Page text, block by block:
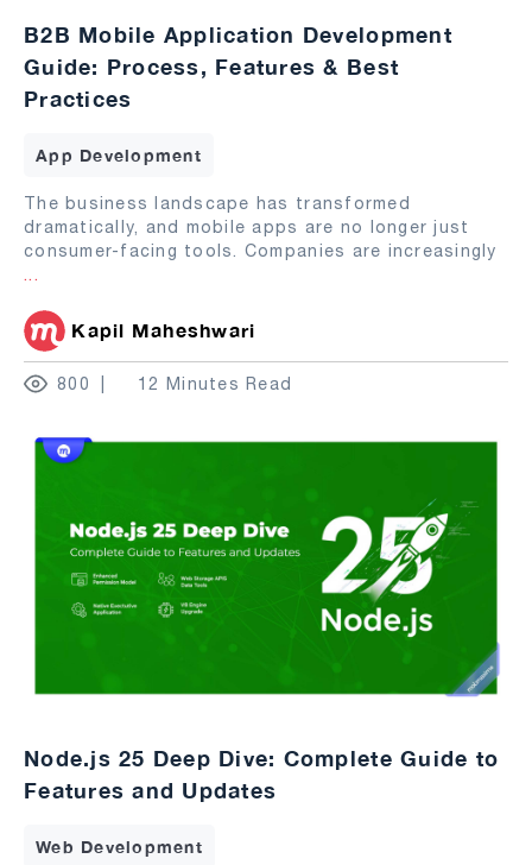
B2B Mobile Application Development
Guide: Process, Features & Best
Practices
App Development
The business landscape has transformed
dramatically, and mobile apps are no longer just
consumer-facing tools. Companies are increasingly
...
Kapil Maheshwari
800 12 Minutes Read
Node.js 25 Deep Dive: Complete Guide to
Features and Updates
Web Development